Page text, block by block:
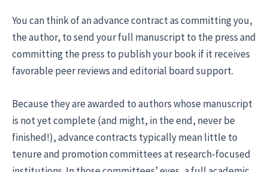
You can think of an advance contract as committing you,
the author, to send your full manuscript to the press and
committing the press to publish your book if it receives
favorable peer reviews and editorial board support.
Because they are awarded to authors whose manuscript
is not yet complete (and might, in the end, never be
finished!), advance contracts typically mean little to
tenure and promotion committees at research-focused